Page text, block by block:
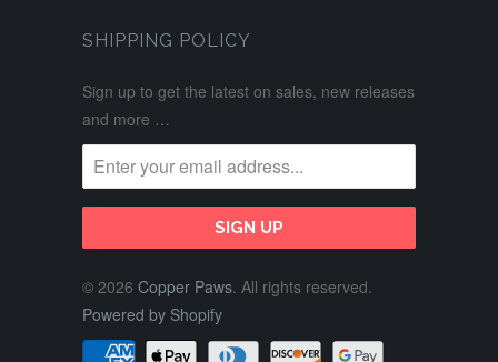
SHIPPING POLICY
Sign up to get the latest on sales, new releases
and more …
© 2026 Copper Paws. All rights reserved.
Powered by Shopify